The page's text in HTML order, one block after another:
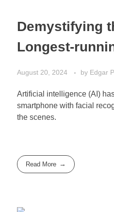
Demystifying
Longest-
August 20, 2024 by Edgar
Artificial intelligence (AI)
smartphone with facial
the scenes.
Read More